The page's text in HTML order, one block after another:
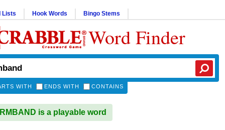
Lists Hook Words Bingo Stems
Word Finder
WITH ENDS WITH CONTAINS
is a playable word